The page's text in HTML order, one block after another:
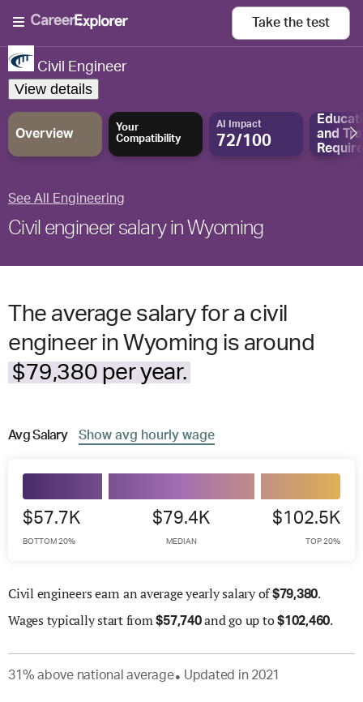
Take the test
Civil Engineer
View details
Overview
Your
Compatibility
AI Impact
72/100
and
See All Engineering
Civil engineer salary in Wyoming
The average salary for a civil
engineer in Wyoming is around
$79,380 per year.
AvgSalary Show avg hourly wage
$57.7K
BOTTOM 20%
$79.4K
MEDIAN
$102.5K
TOP 20%
Civil engineers earn an average yearly salary of$79,380.
Wages typically start from$57,740and go up to$102,460.
31 % abovenational average● Updated in 2021